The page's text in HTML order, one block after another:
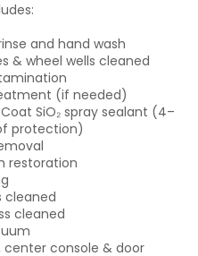
and hand wash
& wheel wells cleaned
(if needed)
SiO₂ spray sealant (4–
protection)
restoration
cleaned
cleaned
center console & door